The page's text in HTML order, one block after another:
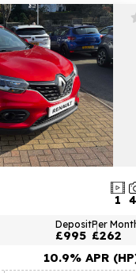
1
Deposit
£995
Per
£262
10.9% APR